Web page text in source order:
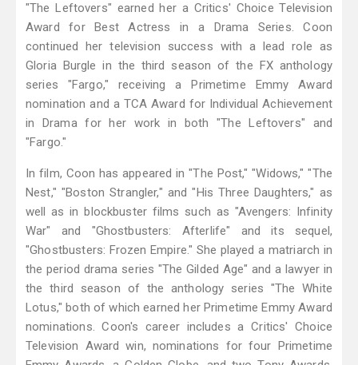
"The Leftovers" earned her a Critics' Choice Television
Award for Best Actress in a Drama Series. Coon
continued her television success with a lead role as
Gloria Burgle in the third season of the FX anthology
series "Fargo," receiving a Primetime Emmy Award
nomination and a TCA Award for Individual Achievement
in Drama for her work in both "The Leftovers" and
"Fargo."
In film, Coon has appeared in "The Post," "Widows," "The
Nest," "Boston Strangler," and "His Three Daughters," as
well as in blockbuster films such as "Avengers: Infinity
War" and "Ghostbusters: Afterlife" and its sequel,
"Ghostbusters: Frozen Empire." She played a matriarch in
the period drama series "The Gilded Age" and a lawyer in
the third season of the anthology series "The White
Lotus," both of which earned her Primetime Emmy Award
nominations. Coon's career includes a Critics' Choice
Television Award win, nominations for four Primetime